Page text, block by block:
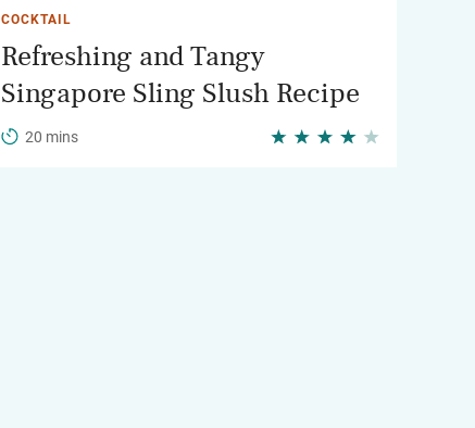
COCKTAIL
Refreshing and Tangy
Singapore Sling Slush Recipe
20 mins